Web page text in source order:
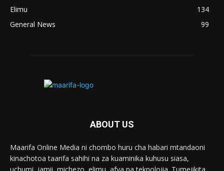
Elimu
134
General News
99
ABOUT US
Maarifa Online Media ni chombo huru cha habari mtandaoni
kinachotoa taarifa sahihi na za kuaminika kuhusu siasa,